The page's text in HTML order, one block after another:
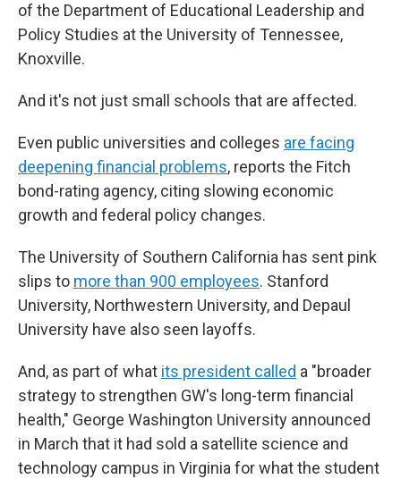
of the Department of Educational Leadership and
Policy Studies at the University of Tennessee,
Knoxville.
And it's not just small schools that are affected.
Even public universities and colleges are facing
deepening financial problems, reports the Fitch
bond-rating agency, citing slowing economic
growth and federal policy changes.
The University of Southern California has sent pink
slips to more than 900 employees. Stanford
University, Northwestern University, and Depaul
University have also seen layoffs.
And, as part of what its president called a "broader
strategy to strengthen GW's long-term financial
health," George Washington University announced
in March that it had sold a satellite science and
technology campus in Virginia for what the student